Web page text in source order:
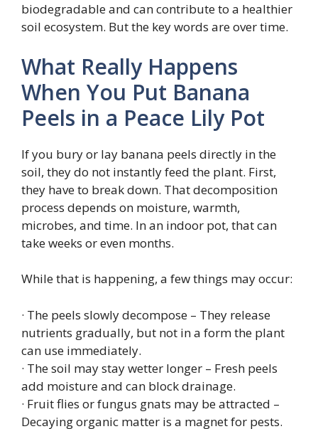
biodegradable and can contribute to a healthier
soil ecosystem. But the key words are over time.
What Really Happens
When You Put Banana
Peels in a Peace Lily Pot
If you bury or lay banana peels directly in the
soil, they do not instantly feed the plant. First,
they have to break down. That decomposition
process depends on moisture, warmth,
microbes, and time. In an indoor pot, that can
take weeks or even months.
While that is happening, a few things may occur:
· The peels slowly decompose – They release
nutrients gradually, but not in a form the plant
can use immediately.
· The soil may stay wetter longer – Fresh peels
add moisture and can block drainage.
· Fruit flies or fungus gnats may be attracted –
Decaying organic matter is a magnet for pests.